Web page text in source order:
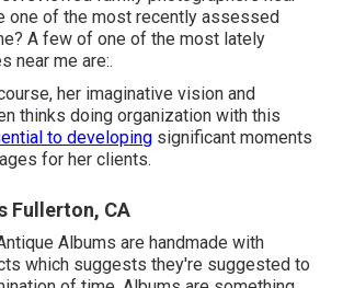
one of the most recently assessed
A few of one of the most lately
near me are:.
her imaginative vision and
thinks doing organization with this
to developing significant moments
for her clients.
Fullerton, CA
Albums are handmade with
which suggests they're suggested to